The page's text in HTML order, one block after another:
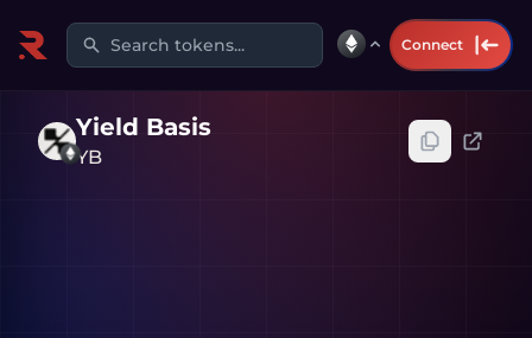
Search tokens... Connect
Yield Basis
YB